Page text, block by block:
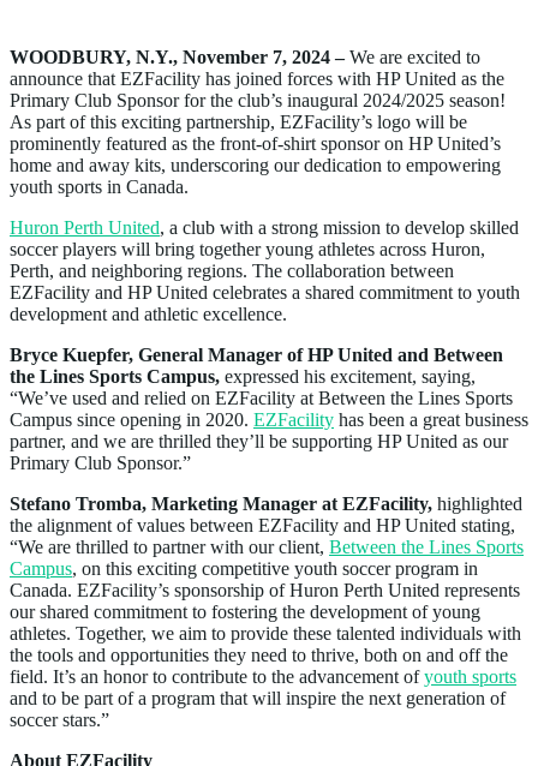
WOODBURY, N.Y., November 7, 2024 –We are excited to
announce that EZFacility has joined forces with HP United as the
Primary Club Sponsor for the club’s inaugural 2024/2025 season!
As part of this exciting partnership, EZFacility’s logo will be
prominently featured as the front-of-shirt sponsor on HP United’s
home and away kits, underscoring our dedication to empowering
youth sports in Canada.
Huron Perth United, a club with a strong mission to develop skilled
soccer players will bring together young athletes across Huron,
Perth, and neighboring regions. The collaboration between
EZFacility and HP United celebrates a shared commitment to youth
development and athletic excellence.
Bryce Kuepfer, General Manager of HP United and Between
the Lines Sports Campus, expressed his excitement, saying,
“We’ve used and relied on EZFacility at Between the Lines Sports
Campus since opening in 2020. EZFacility has been a great business
partner, and we are thrilled they’ll be supporting HP United as our
Primary Club Sponsor.”
Stefano Tromba, Marketing Manager at EZFacility, highlighted
the alignment of values between EZFacility and HP United stating,
“We are thrilled to partner with our client, Between the Lines Sports
Campus, on this exciting competitive youth soccer program in
Canada. EZFacility’s sponsorship of Huron Perth United represents
our shared commitment to fostering the development of young
athletes. Together, we aim to provide these talented individuals with
the tools and opportunities they need to thrive, both on and off the
field. It’s an honor to contribute to the advancement ofyouth sports
and to be part of a program that will inspire the next generation of
soccer stars.”
About EZFacility